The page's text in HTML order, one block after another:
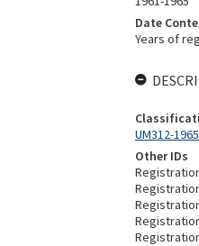
Date
Years of
UM312-1965
Other IDs